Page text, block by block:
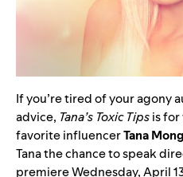
If you’re tired of your agony
advice, Tana’s Toxic Tipsis
favorite influencerTana
Tana the chance to speak
premiere Wednesday, April